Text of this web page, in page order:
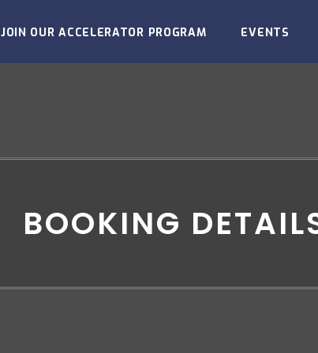
JOIN OUR ACCELERATOR PROGRAM EVENTS
BOOKING